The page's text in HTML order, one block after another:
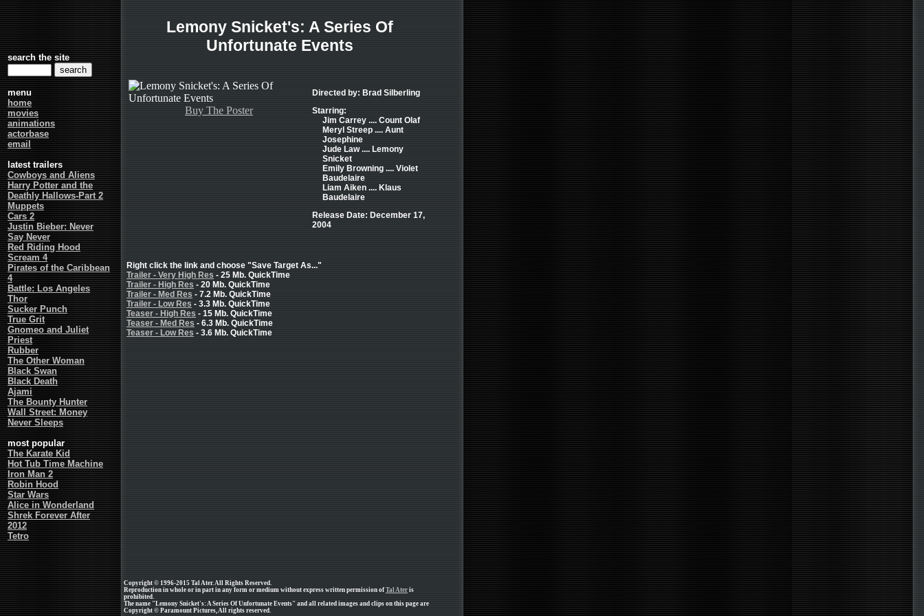
search the site
menu
home
movies
animations
actorbase
email
latest trailers
Cowboys and Aliens
Harry Potter and the
Deathly Hallows-Part 2
Muppets
Cars 2
Justin Bieber: Never
Say Never
Red Riding Hood
Scream 4
Pirates of the Caribbean
4
Battle: Los Angeles
Thor
Sucker Punch
True Grit
Gnomeo and Juliet
Priest
Rubber
The Other Woman
Black Swan
Black Death
Ajami
The Bounty Hunter
Wall Street: Money
Never Sleeps
most popular
The Karate Kid
Hot Tub Time Machine
Iron Man 2
Robin Hood
Star Wars
Alice in Wonderland
Shrek Forever After
2012
Tetro
Lemony Snicket's: A Series Of
Unfortunate Events
Buy The Poster
Directed by: Brad Silberling
Starring:
Jim Carrey .... Count Olaf
Meryl Streep .... Aunt
Josephine
Jude Law .... Lemony
Snicket
Emily Browning .... Violet
Baudelaire
Liam Aiken .... Klaus
Baudelaire
Release Date: December 17,
2004
Right click the link and choose "Save Target As..."
Trailer - Very High Res - 25 Mb. QuickTime
Trailer - High Res - 20 Mb. QuickTime
Trailer - Med Res - 7.2 Mb. QuickTime
Trailer - Low Res - 3.3 Mb. QuickTime
Teaser - High Res - 15 Mb. QuickTime
Teaser - Med Res - 6.3 Mb. QuickTime
Teaser - Low Res - 3.6 Mb. QuickTime
Copyright © 1996-2015 Tal Ater. All Rights Reserved.
Reproduction in whole or in part in any form or medium without express written permission of Tal Ater is
prohibited.
The name "Lemony Snicket's: A Series Of Unfortunate Events" and all related images and clips on this page are
Copyright © Paramount Pictures, All rights reserved.